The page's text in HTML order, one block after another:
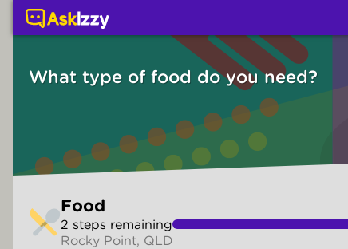
What type of food do you need?
to
make
Food
2 steps remaining
Rocky Point, QLD
Food (Services) | Ask Izzy